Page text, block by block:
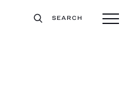
SEARCH